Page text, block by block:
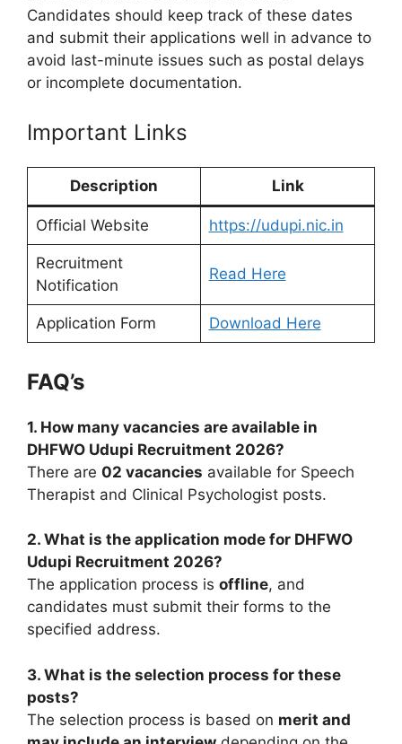
Candidates should keep track of these dates
and submit their applications well in advance to
avoid last-minute issues such as postal delays
or incomplete documentation.
Important Links
Description Link
Official Website https://udupi.nic.in
Recruitment
Notification
Read Here
Application Form Download Here
FAQ’s
1. How many vacancies are available in
DHFWO Udupi Recruitment 2026?
There are 02 vacancies available for Speech
Therapist and Clinical Psychologist posts.
2. What is the application mode for DHFWO
Udupi Recruitment 2026?
The application process is offline, and
candidates must submit their forms to the
specified address.
3. What is the selection process for these
posts?
The selection process is based on merit and